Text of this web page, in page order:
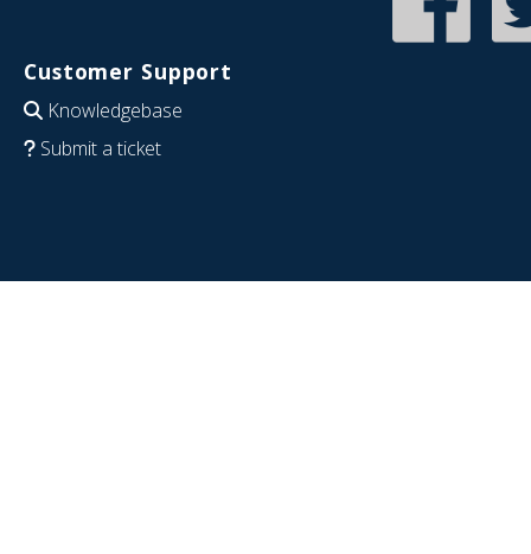
Customer Support
Knowledgebase
Submit a ticket